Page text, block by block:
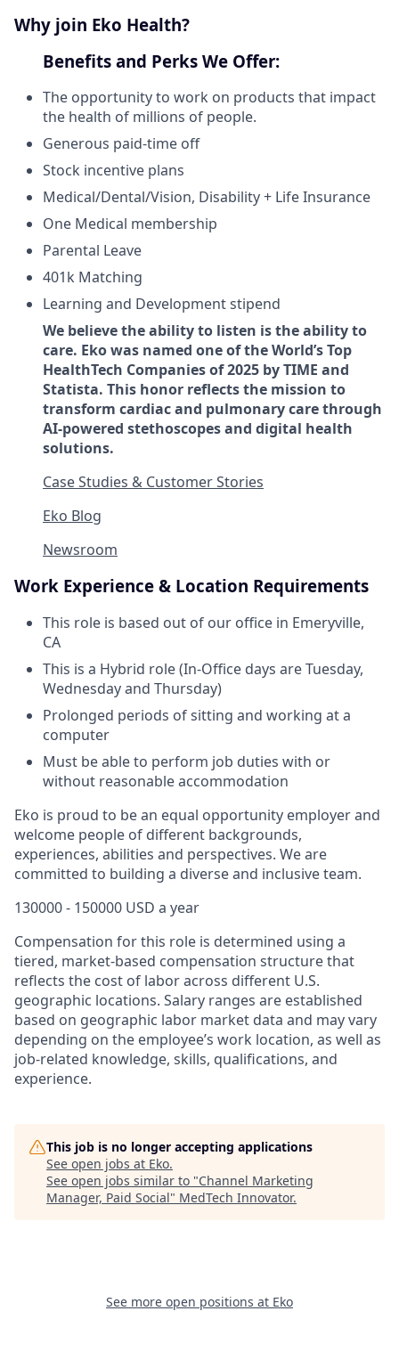
Why join Eko Health?
Benefits and Perks We Offer:
The opportunity to work on products that impact
the health of millions of people.
Generous paid-time off
Stock incentive plans
Medical/Dental/Vision, Disability + Life Insurance
One Medical membership
Parental Leave
401k Matching
Learning and Development stipend
We believe the ability to listen is the ability to
care. Eko was named one of the World’s Top
HealthTech Companies of 2025 by TIME and
Statista. This honor reflects the mission to
transform cardiac and pulmonary care through
AI-powered stethoscopes and digital health
solutions.
Case Studies & Customer Stories
Eko Blog
Newsroom
Work Experience & Location Requirements
This role is based out of our office in Emeryville,
CA
This is a Hybrid role (In-Office days are Tuesday,
Wednesday and Thursday)
Prolonged periods of sitting and working at a
computer
Must be able to perform job duties with or
without reasonable accommodation
Eko is proud to be an equal opportunity employer and
welcome people of different backgrounds,
experiences, abilities and perspectives. We are
committed to building a diverse and inclusive team.
130000 - 150000 USD a year
Compensation for this role is determined using a
tiered, market-based compensation structure that
reflects the cost of labor across different U.S.
geographic locations. Salary ranges are established
based on geographic labor market data and may vary
depending on the employee’s work location, as well as
job-related knowledge, skills, qualifications, and
experience.
This job is no longer accepting applications
See open jobs at Eko.
See open jobs similar to "Channel Marketing
Manager, Paid Social" MedTech Innovator.
See more open positions at Eko